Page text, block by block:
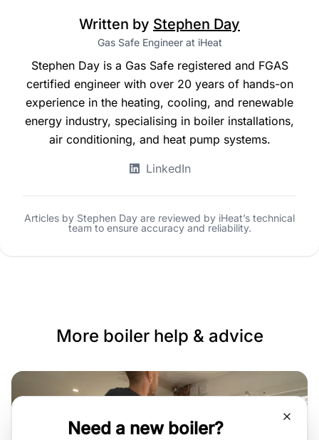
Written by Stephen Day
Gas Safe Engineer at iHeat
Stephen Day is a Gas Safe registered and FGAS
certified engineer with over 20 years of hands-on
experience in the heating, cooling, and renewable
energy industry, specialising in boiler installations,
air conditioning, and heat pump systems.
LinkedIn
Articles by Stephen Day are reviewed by iHeat’s technical
team to ensure accuracy and reliability.
More boiler help & advice
Need a new boiler?